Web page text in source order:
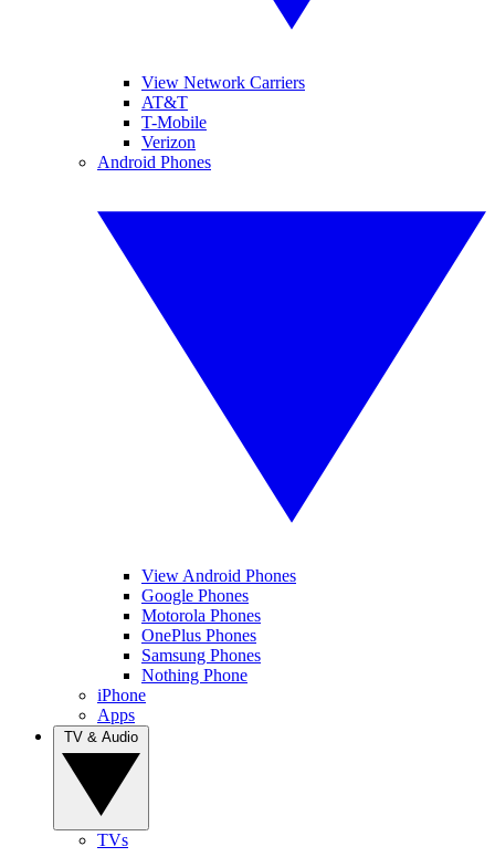
View Network Carriers
AT&T
T-Mobile
Verizon
Android Phones
View Android Phones
Google Phones
Motorola Phones
OnePlus Phones
Samsung Phones
Nothing Phone
iPhone
Apps
TVs